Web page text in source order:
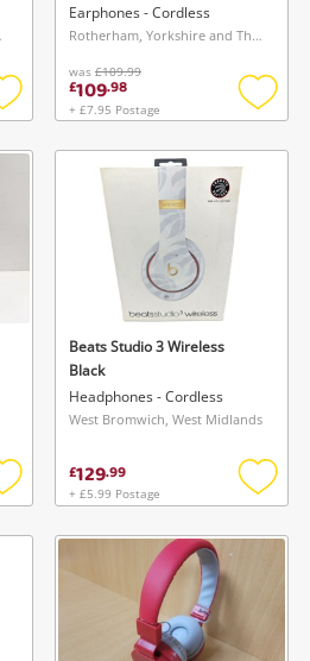
Add
wishlist
Earphones - Cordless
Rotherham, Yorkshire and The Humber
was £109.99
£109.98
+ £7.95 Postage
Add
Add
wishlist
Beats Studio 3 Wireless
Black
Headphones - Cordless
West Bromwich, West Midlands
£129.99
+ £5.99 Postage
Add